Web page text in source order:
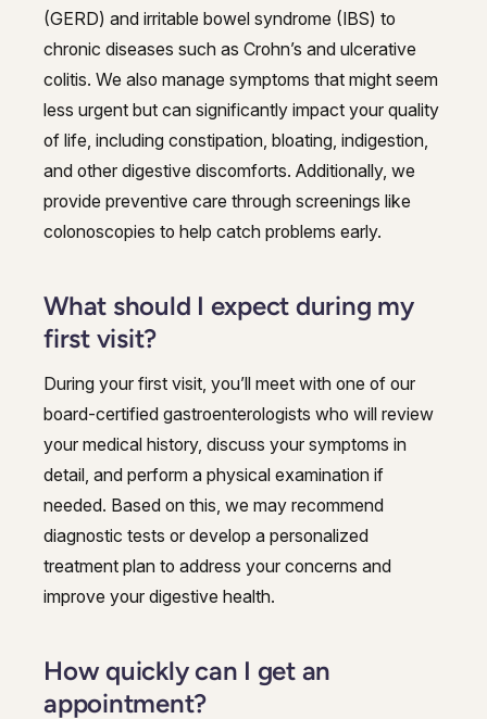
(GERD) and irritable bowel syndrome (IBS) to
chronic diseases such as Crohn’s and ulcerative
colitis. We also manage symptoms that might seem
less urgent but can significantly impact your quality
of life, including constipation, bloating, indigestion,
and other digestive discomforts. Additionally, we
provide preventive care through screenings like
colonoscopies to help catch problems early.
What should I expect during my
first visit?
During your first visit, you’ll meet with one of our
board-certified gastroenterologists who will review
your medical history, discuss your symptoms in
detail, and perform a physical examination if
needed. Based on this, we may recommend
diagnostic tests or develop a personalized
treatment plan to address your concerns and
improve your digestive health.
How quickly can I get an
appointment?